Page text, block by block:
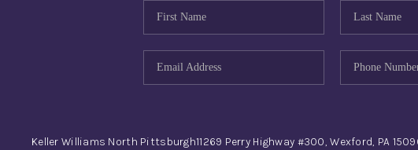
Keller Williams North Pittsburgh11269 Perry Highway #300, Wexford, PA